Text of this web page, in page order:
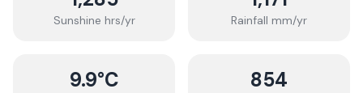
Sunshine hrs/yr Rainfall mm/yr
9.9°C 854